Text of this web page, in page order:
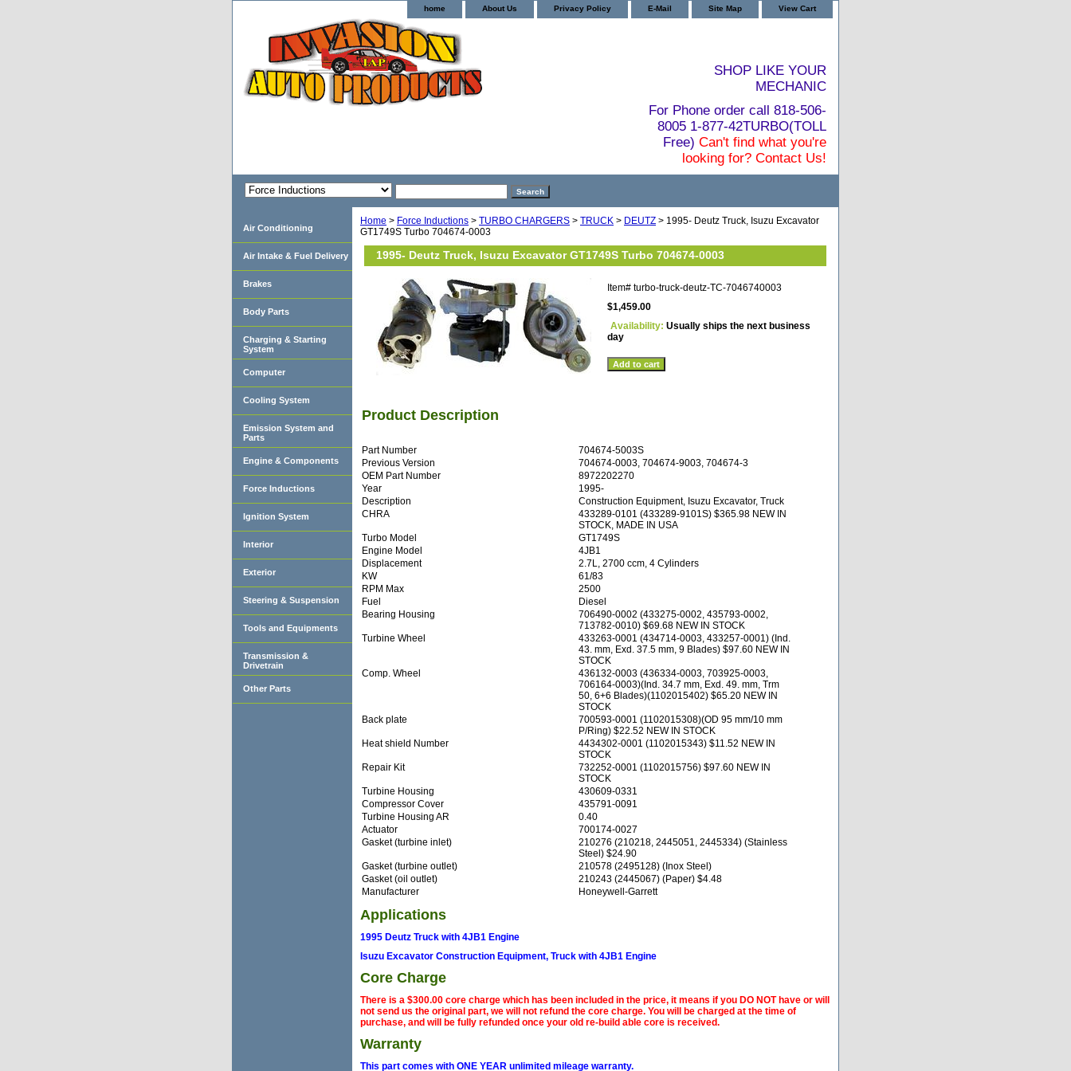
home About Us Privacy Policy E-Mail Site Map View Cart
SHOP LIKE YOUR
MECHANIC
For Phone order call 818-506-
8005 1-877-42TURBO(TOLL
Free) Can't find what you're
looking for? Contact Us!
Home > Force Inductions > TURBO CHARGERS > TRUCK > DEUTZ > 1995- Deutz Truck, Isuzu Excavator
GT1749S Turbo 704674-0003
1995- Deutz Truck, Isuzu Excavator GT1749S Turbo 704674-0003
Item# turbo-truck-deutz-TC-7046740003
$1,459.00
Availability: Usually ships the next business
day
Product Description
Part Number
704674-5003S
Previous Version
704674-0003, 704674-9003, 704674-3
OEM Part Number
8972202270
Year
1995-
Description
Construction Equipment, Isuzu Excavator, Truck
CHRA
433289-0101 (433289-9101S) $365.98 NEW IN
STOCK, MADE IN USA
Turbo Model
GT1749S
Engine Model
4JB1
Displacement
2.7L, 2700 ccm, 4 Cylinders
KW
61/83
RPM Max
2500
Fuel
Diesel
Bearing Housing
706490-0002 (433275-0002, 435793-0002,
713782-0010) $69.68 NEW IN STOCK
Turbine Wheel
433263-0001 (434714-0003, 433257-0001) (Ind.
43. mm, Exd. 37.5 mm, 9 Blades) $97.60 NEW IN
STOCK
Comp. Wheel
436132-0003 (436334-0003, 703925-0003,
706164-0003)(Ind. 34.7 mm, Exd. 49. mm, Trm
50, 6+6 Blades)(1102015402) $65.20 NEW IN
STOCK
Back plate
700593-0001 (1102015308)(OD 95 mm/10 mm
P/Ring) $22.52 NEW IN STOCK
Heat shield Number
4434302-0001 (1102015343) $11.52 NEW IN
STOCK
Repair Kit
732252-0001 (1102015756) $97.60 NEW IN
STOCK
Turbine Housing
430609-0331
Compressor Cover
435791-0091
Turbine Housing AR
0.40
Actuator
700174-0027
Gasket (turbine inlet)
210276 (210218, 2445051, 2445334) (Stainless
Steel) $24.90
Gasket (turbine outlet)
210578 (2495128) (Inox Steel)
Gasket (oil outlet)
210243 (2445067) (Paper) $4.48
Manufacturer
Honeywell-Garrett
Applications
1995 Deutz Truck with 4JB1 Engine
Isuzu Excavator Construction Equipment, Truck with 4JB1 Engine
Core Charge
There is a $300.00 core charge which has been included in the price, it means if you DO NOT have or will
not send us the original part, we will not refund the core charge. You will be charged at the time of
purchase, and will be fully refunded once your old re-build able core is received.
Warranty
This part comes with ONE YEAR unlimited mileage warranty.
Air Conditioning
Air Intake & Fuel Delivery
Brakes
Body Parts
Charging & Starting
System
Computer
Cooling System
Emission System and
Parts
Engine & Components
Force Inductions
Ignition System
Interior
Exterior
Steering & Suspension
Tools and Equipments
Transmission &
Drivetrain
Other Parts